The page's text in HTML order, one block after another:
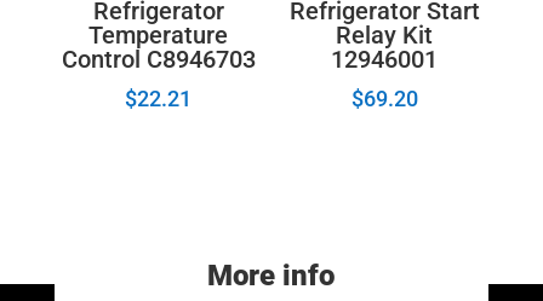
Refrigerator
Temperature
Control C8946703
$22.21
Refrigerator Start
Relay Kit
12946001
$69.20
More info